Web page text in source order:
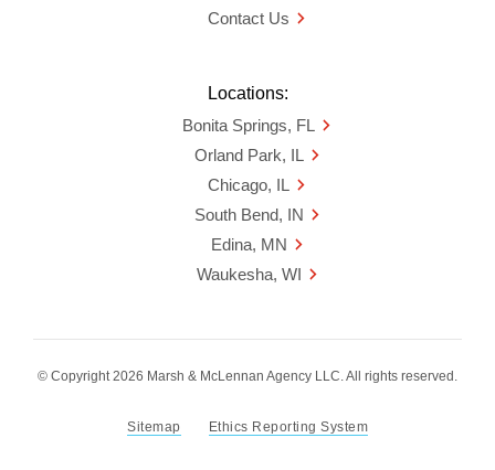
Contact Us
Locations:
Bonita Springs, FL
Orland Park, IL
Chicago, IL
South Bend, IN
Edina, MN
Waukesha, WI
© Copyright 2026 Marsh & McLennan Agency LLC. All rights reserved.
Sitemap Ethics Reporting System